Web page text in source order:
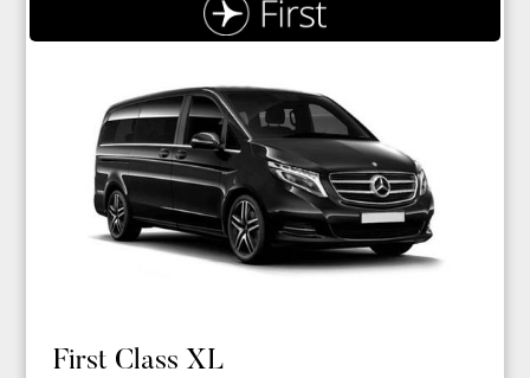
First Class XL